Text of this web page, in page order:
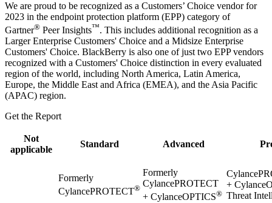
We are proud to be recognized as a Customers’ Choice vendor for
2023 in the endpoint protection platform (EPP) category of
Gartner® Peer Insights™. This includes additional recognition as a
Larger Enterprise Customers' Choice and a Midsize Enterprise
Customers' Choice. BlackBerry is also one of just two EPP vendors
recognized with a Customers' Choice distinction in every evaluated
region of the world, including North America, Latin America,
Europe, the Middle East and Africa (EMEA), and the Asia Pacific
(APAC) region.
Get the Report
Not
applicable
Standard Advanced
Formerly
CylancePROTECT®
Formerly
CylancePROTECT
+ CylanceOPTICS®
+
Threat